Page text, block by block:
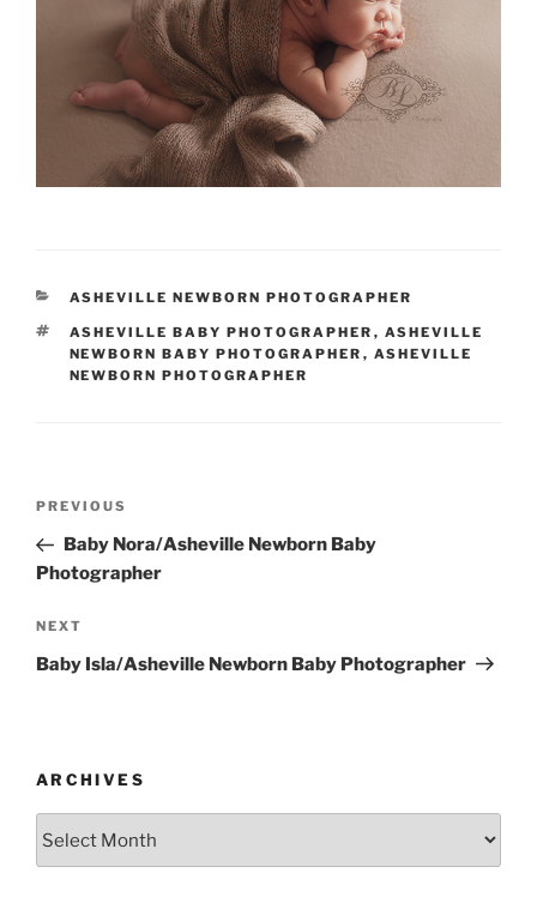
CATEGORIES
ASHEVILLE NEWBORN PHOTOGRAPHER
TAGS
ASHEVILLE BABY PHOTOGRAPHER , ASHEVILLE
NEWBORN BABY PHOTOGRAPHER , ASHEVILLE
NEWBORN PHOTOGRAPHER
Previous
Post
PREVIOUS
Baby Nora/Asheville Newborn Baby
Photographer
Next
Post
NEXT
Baby Isla/Asheville Newborn Baby Photographer
ARCHIVES